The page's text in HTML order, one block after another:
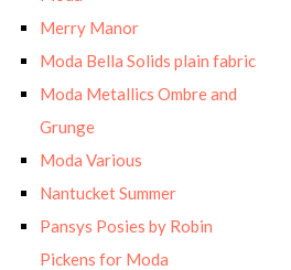
Merry Manor
Moda Bella Solids plain fabric
Moda Metallics Ombre and
Grunge
Moda Various
Nantucket Summer
Pansys Posies by Robin
Pickens for Moda